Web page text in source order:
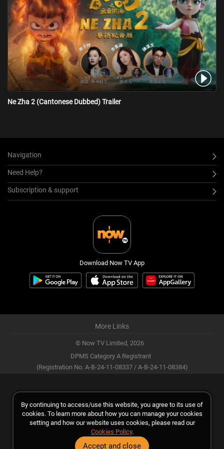
Ne Zha 2 (Cantonese Dubbed) Trailer
Navigation
Need Help?
Subscription & support
Download Now TV App
More Links
© Now TV Limited, 2026
DPMS Category A Registrant
(Registration No. A-B-24-11-08337 / A-B-24-11-08384)
By continuing to access/use this website, you agree to its use of
cookies. To learn more about how you can manage your cookies
setting and how our website uses cookies, please read our
Cookies Policy.
Accept and close